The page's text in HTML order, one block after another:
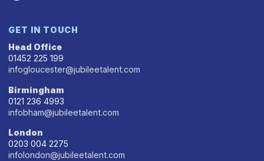
GET IN TOUCH
Head Office
01452 225 199
infogloucester@jubileetalent.com
Birmingham
0121 236 4993
infobham@jubileetalent.com
London
0203 004 2275
infolondon@jubileetalent.com